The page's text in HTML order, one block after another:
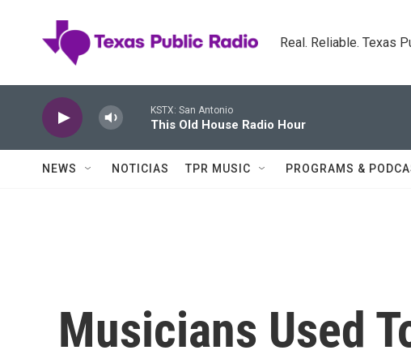
Real. Reliable. Texas
KSTX: San Antonio
This Old House Radio Hour
NEWS NOTICIAS TPR MUSIC PROGRAMS &
Musicians Used